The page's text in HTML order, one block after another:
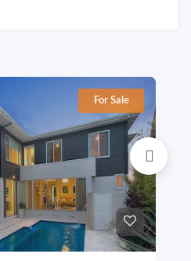
For Sale